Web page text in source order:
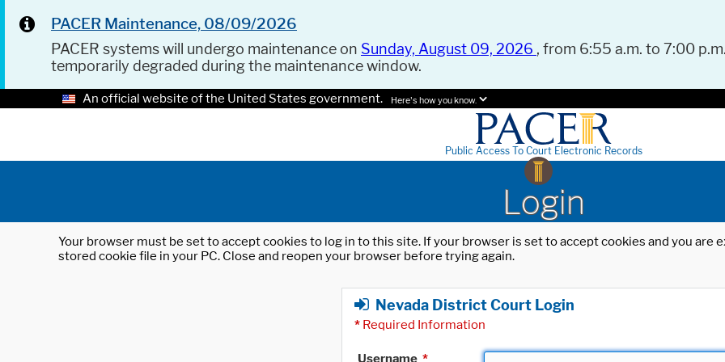
PACER Maintenance, 08/09/2026
PACER systems will undergo maintenance on Sunday, August 09, 2026 , from 6:55 a.m. to 7:00
temporarily degraded during the maintenance window.
An official website of the United States government. Here's how you know.
Public Access To Court Electronic Records
Login
Your browser must be set to accept cookies to log in to this site. If your browser is set to accept cookies and you
stored cookie file in your PC. Close and reopen your browser before trying again.
Nevada District Court Login
* Required Information
Username *